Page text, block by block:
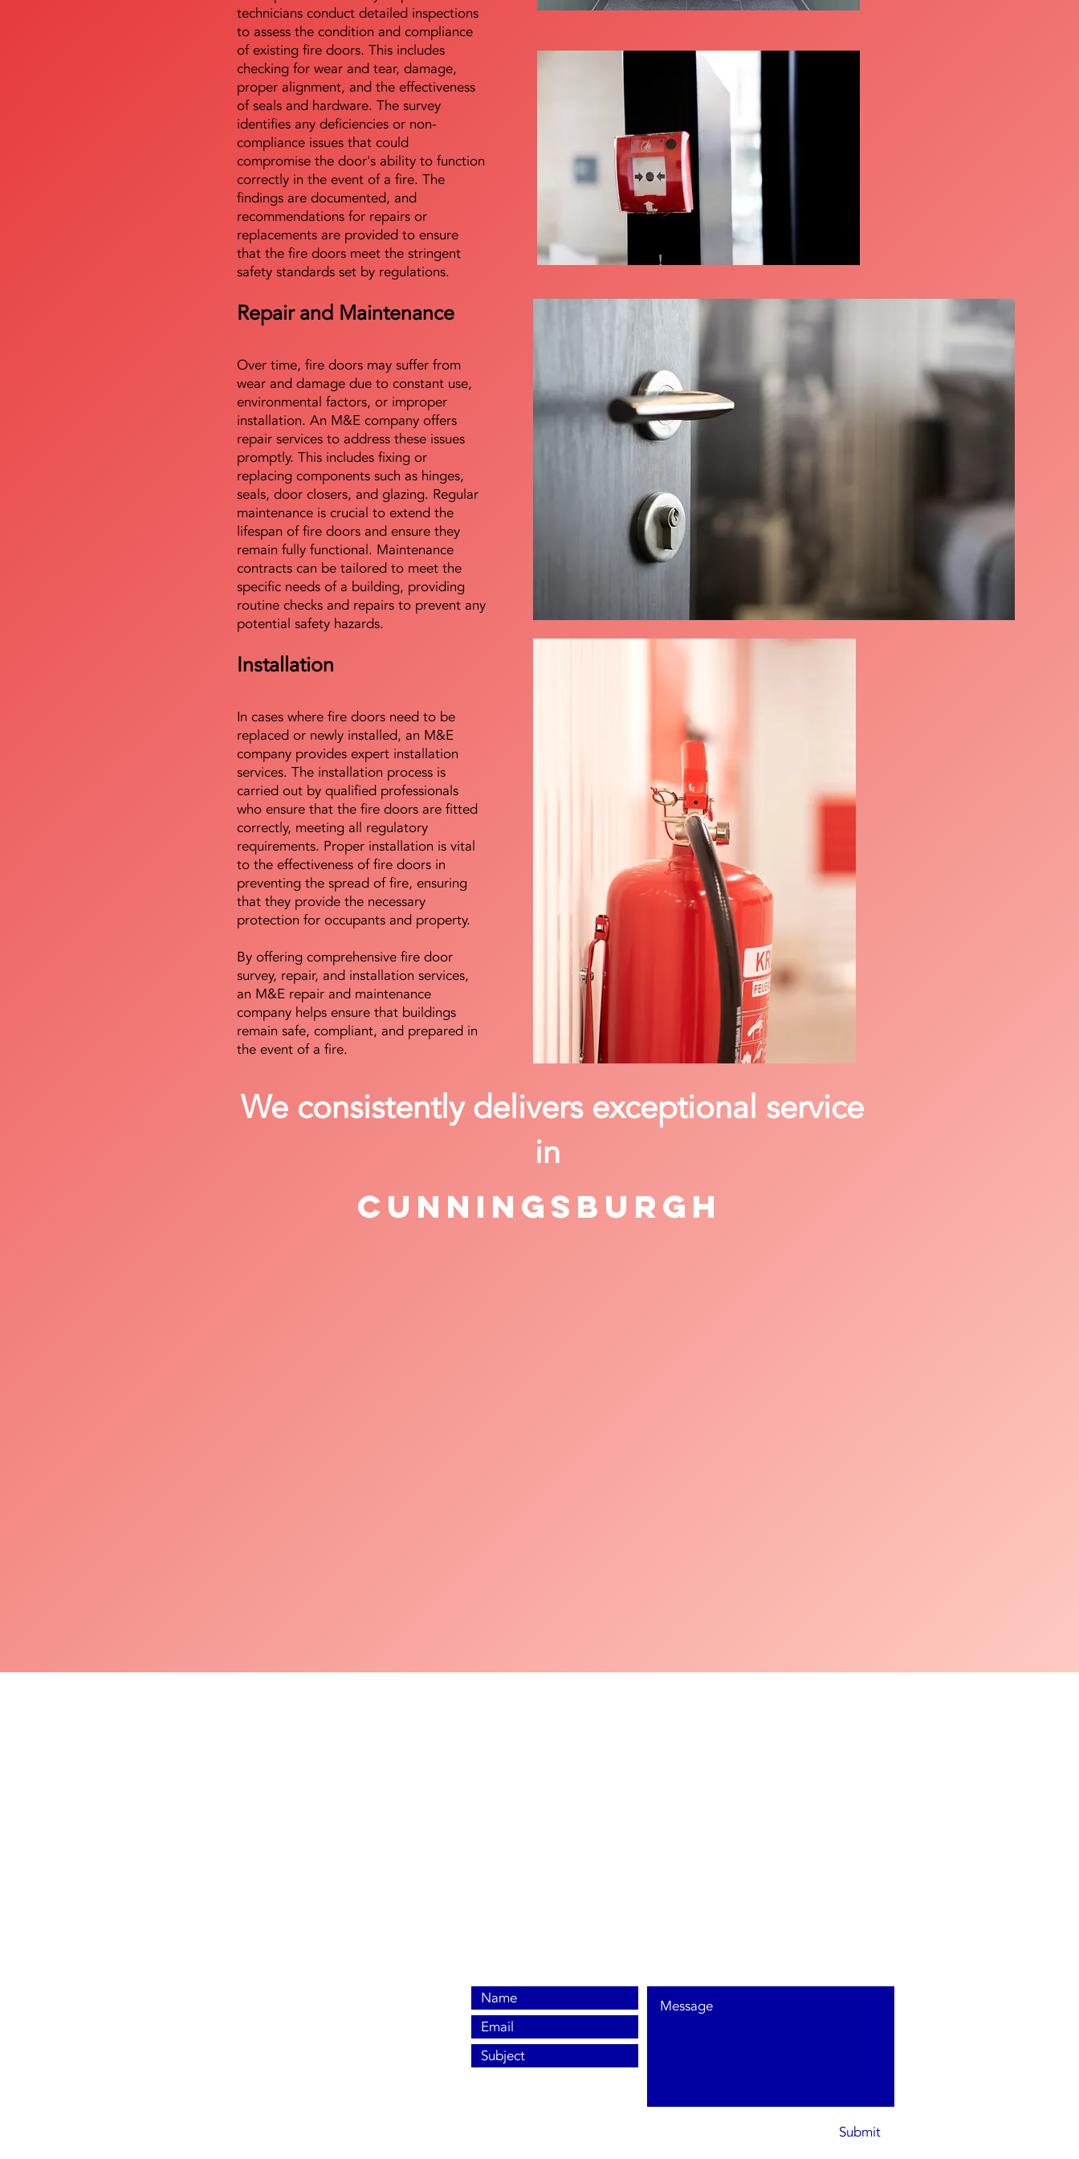
technicians conduct detailed inspections
to assess the condition and compliance
of existing fire doors. This includes
checking for wear and tear, damage,
proper alignment, and the effectiveness
of seals and hardware. The survey
identifies any deficiencies or non-
compliance issues that could
compromise the door's ability to function
correctly in the event of a fire. The
findings are documented, and
recommendations for repairs or
replacements are provided to ensure
that the fire doors meet the stringent
safety standards set by regulations.
Repair and Maintenance
Over time, fire doors may suffer from
wear and damage due to constant use,
environmental factors, or improper
installation. An M&E company offers
repair services to address these issues
promptly. This includes fixing or
replacing components such as hinges,
seals, door closers, and glazing. Regular
maintenance is crucial to extend the
lifespan of fire doors and ensure they
remain fully functional. Maintenance
contracts can be tailored to meet the
specific needs of a building, providing
routine checks and repairs to prevent any
potential safety hazards.
Installation
In cases where fire doors need to be
replaced or newly installed, an M&E
company provides expert installation
services. The installation process is
carried out by qualified professionals
who ensure that the fire doors are fitted
correctly, meeting all regulatory
requirements. Proper installation is vital
to the effectiveness of fire doors in
preventing the spread of fire, ensuring
that they provide the necessary
protection for occupants and property.
By offering comprehensive fire door
survey, repair, and installation services,
an M&E repair and maintenance
company helps ensure that buildings
remain safe, compliant, and prepared in
the event of a fire.
We consistently delivers exceptional service
in
Cunningsburgh
Submit